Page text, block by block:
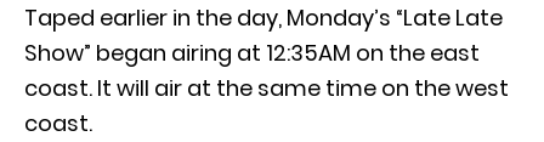
Taped earlier in the day, Monday’s “Late Late
Show” began airing at 12:35AM on the east
coast. It will air at the same time on the west
coast.